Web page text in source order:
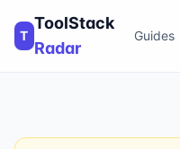
T
ToolStack
Radar
Guides